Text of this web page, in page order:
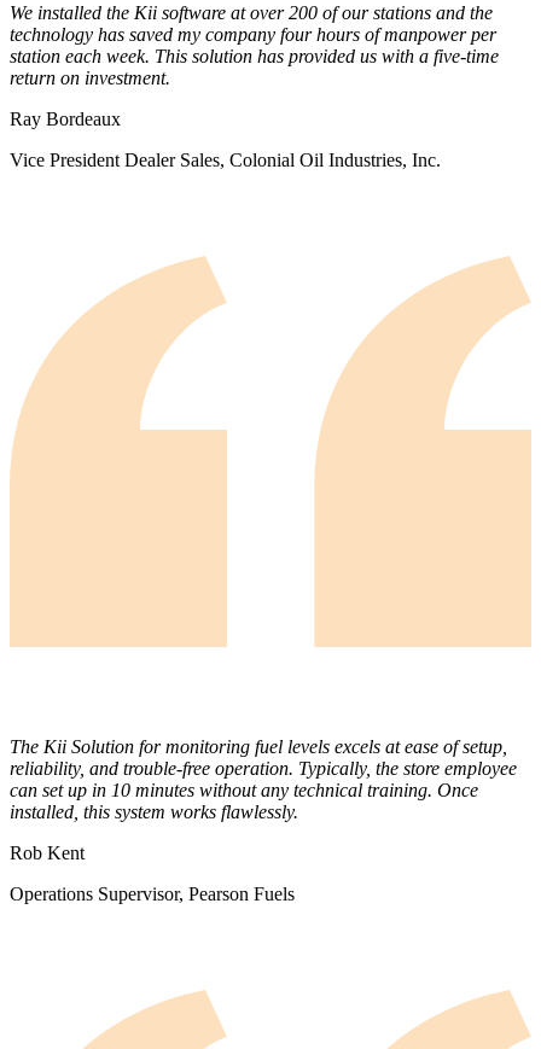
We installed the Kii software at over 200 of our stations and the
technology has saved my company four hours of manpower per
station each week. This solution has provided us with a five-time
return on investment.
Ray Bordeaux
Vice President Dealer Sales, Colonial Oil Industries, Inc.
The Kii Solution for monitoring fuel levels excels at ease of setup,
reliability, and trouble-free operation. Typically, the store employee
can set up in 10 minutes without any technical training. Once
installed, this system works flawlessly.
Rob Kent
Operations Supervisor, Pearson Fuels